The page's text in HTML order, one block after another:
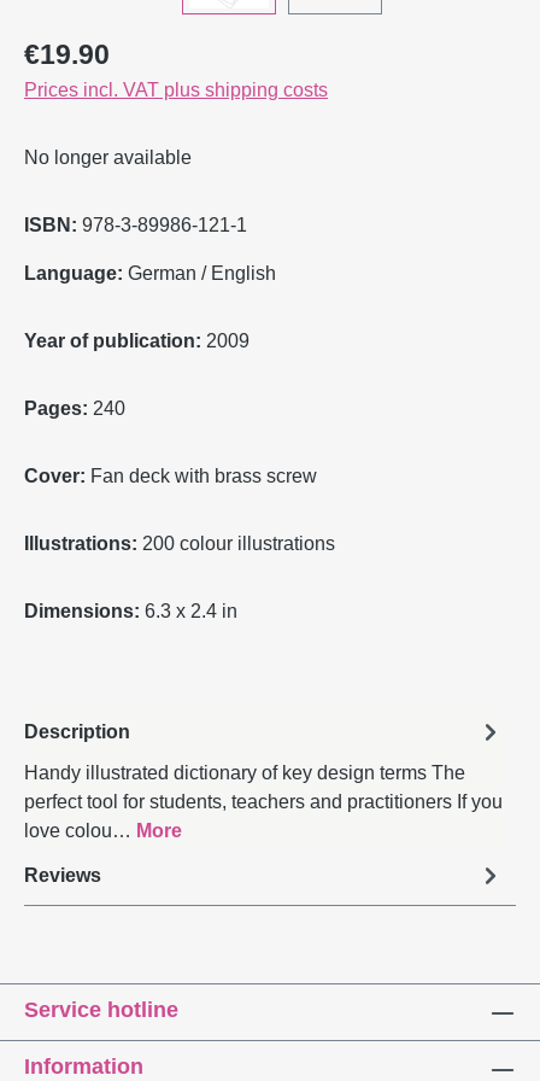
Regular price:
€19.90
Prices incl. VAT plus shipping costs
No longer available
ISBN: 978-3-89986-121-1
Language: German / English
Year of publication: 2009
Pages: 240
Cover: Fan deck with brass screw
Illustrations: 200 colour illustrations
Dimensions: 6.3 x 2.4 in
Description
Handy illustrated dictionary of key design terms The
perfect tool for students, teachers and practitioners If you
love colou… More
Reviews
Service hotline
Information